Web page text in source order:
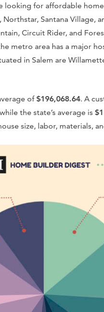
looking for affordable
Santana Village,
Circuit Rider, and
metro area has a major
in Salem are
of$196,068.64. A
the state’s average is
size, labor, materials,